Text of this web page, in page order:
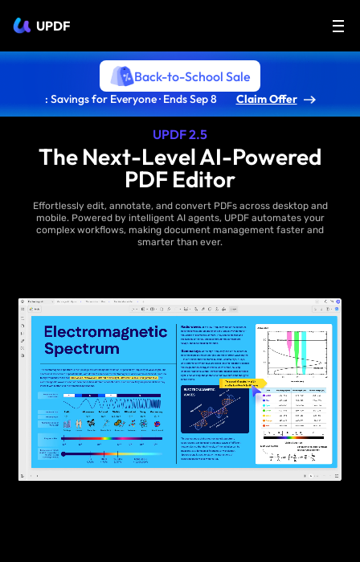
UPDF
Back-to-School Sale
: Savings for Everyone · Ends Sep 8 Claim Offer
UPDF 2.5
The Next-Level AI-Powered
PDF Editor
Effortlessly edit, annotate, and convert PDFs across desktop and
mobile. Powered by intelligent AI agents, UPDF automates your
complex workflows, making document management faster and
smarter than ever.